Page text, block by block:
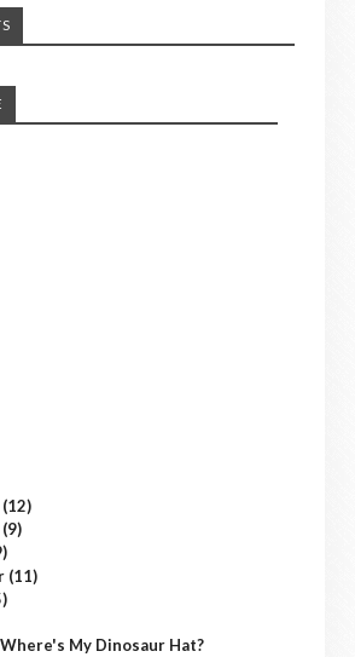
(12)
(9)
(11)
My Dinosaur Hat?